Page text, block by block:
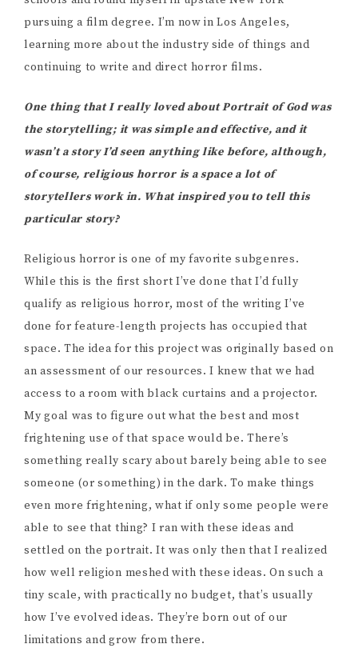
pursuing a film degree. I’m now in Los Angeles,
learning more about the industry side of things and
continuing to write and direct horror films.
One thing that I really loved about Portrait of God was
the storytelling; it was simple and effective, and it
wasn’t a story I’d seen anything like before, although,
of course, religious horror is a space a lot of
storytellers work in. What inspired you to tell this
particular story?
Religious horror is one of my favorite subgenres.
While this is the first short I’ve done that I’d fully
qualify as religious horror, most of the writing I’ve
done for feature-length projects has occupied that
space. The idea for this project was originally based on
an assessment of our resources. I knew that we had
access to a room with black curtains and a projector.
My goal was to figure out what the best and most
frightening use of that space would be. There’s
something really scary about barely being able to see
someone (or something) in the dark. To make things
even more frightening, what if only some people were
able to see that thing? I ran with these ideas and
settled on the portrait. It was only then that I realized
how well religion meshed with these ideas. On such a
tiny scale, with practically no budget, that’s usually
how I’ve evolved ideas. They’re born out of our
limitations and grow from there.